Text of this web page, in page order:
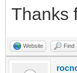
Thanks
Website Find